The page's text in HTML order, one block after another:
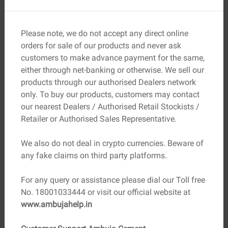
Specify the Mix Ratio:Choose the correct strength for
your needs.
Get Instant Results:Accurate quantity in cubic
meters/feet, plus material breakdown.
Plan Your Budget:Get cost estimates for better
financial planning.
Advantages of Using a Concrete
Time Savings:
No complex math—just input and get
results.
Highly accurate material estimates.
Budget Control: Reduce excess costs and waste.
Project Planning: Coordinate deliveries, labour, and
reinforcement work more effectively.
Please note, we do not accept any direct online
orders for sale of our products and never ask
customers to make advance payment for the same,
either through net-banking or otherwise. We sell our
products through our authorised Dealers network
only. To buy our products, customers may contact
our nearest Dealers / Authorised Retail Stockists /
Retailer or Authorised Sales Representative.
We also do not deal in crypto currencies. Beware of
any fake claims on third party platforms.
For any query or assistance please dial our Toll free
No. 18001033444 or visit our official website at
www.ambujahelp.in